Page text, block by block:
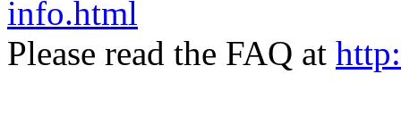
info.html
Please read the FAQ at